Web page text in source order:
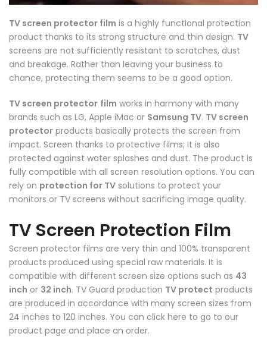
TV screen protector film is a highly functional protection
product thanks to its strong structure and thin design. TV
screens are not sufficiently resistant to scratches, dust
and breakage. Rather than leaving your business to
chance, protecting them seems to be a good option.
TV screen protector film works in harmony with many
brands such as LG, Apple iMac or Samsung TV. TV screen
protector products basically protects the screen from
impact. Screen thanks to protective films; It is also
protected against water splashes and dust. The product is
fully compatible with all screen resolution options. You can
rely on protection for TV solutions to protect your
monitors or TV screens without sacrificing image quality.
TV Screen Protection Film
Screen protector films are very thin and 100% transparent
products produced using special raw materials. It is
compatible with different screen size options such as 43
inch or 32 inch. TV Guard production TV protect products
are produced in accordance with many screen sizes from
24 inches to 120 inches. You can click here to go to our
product page and place an order.